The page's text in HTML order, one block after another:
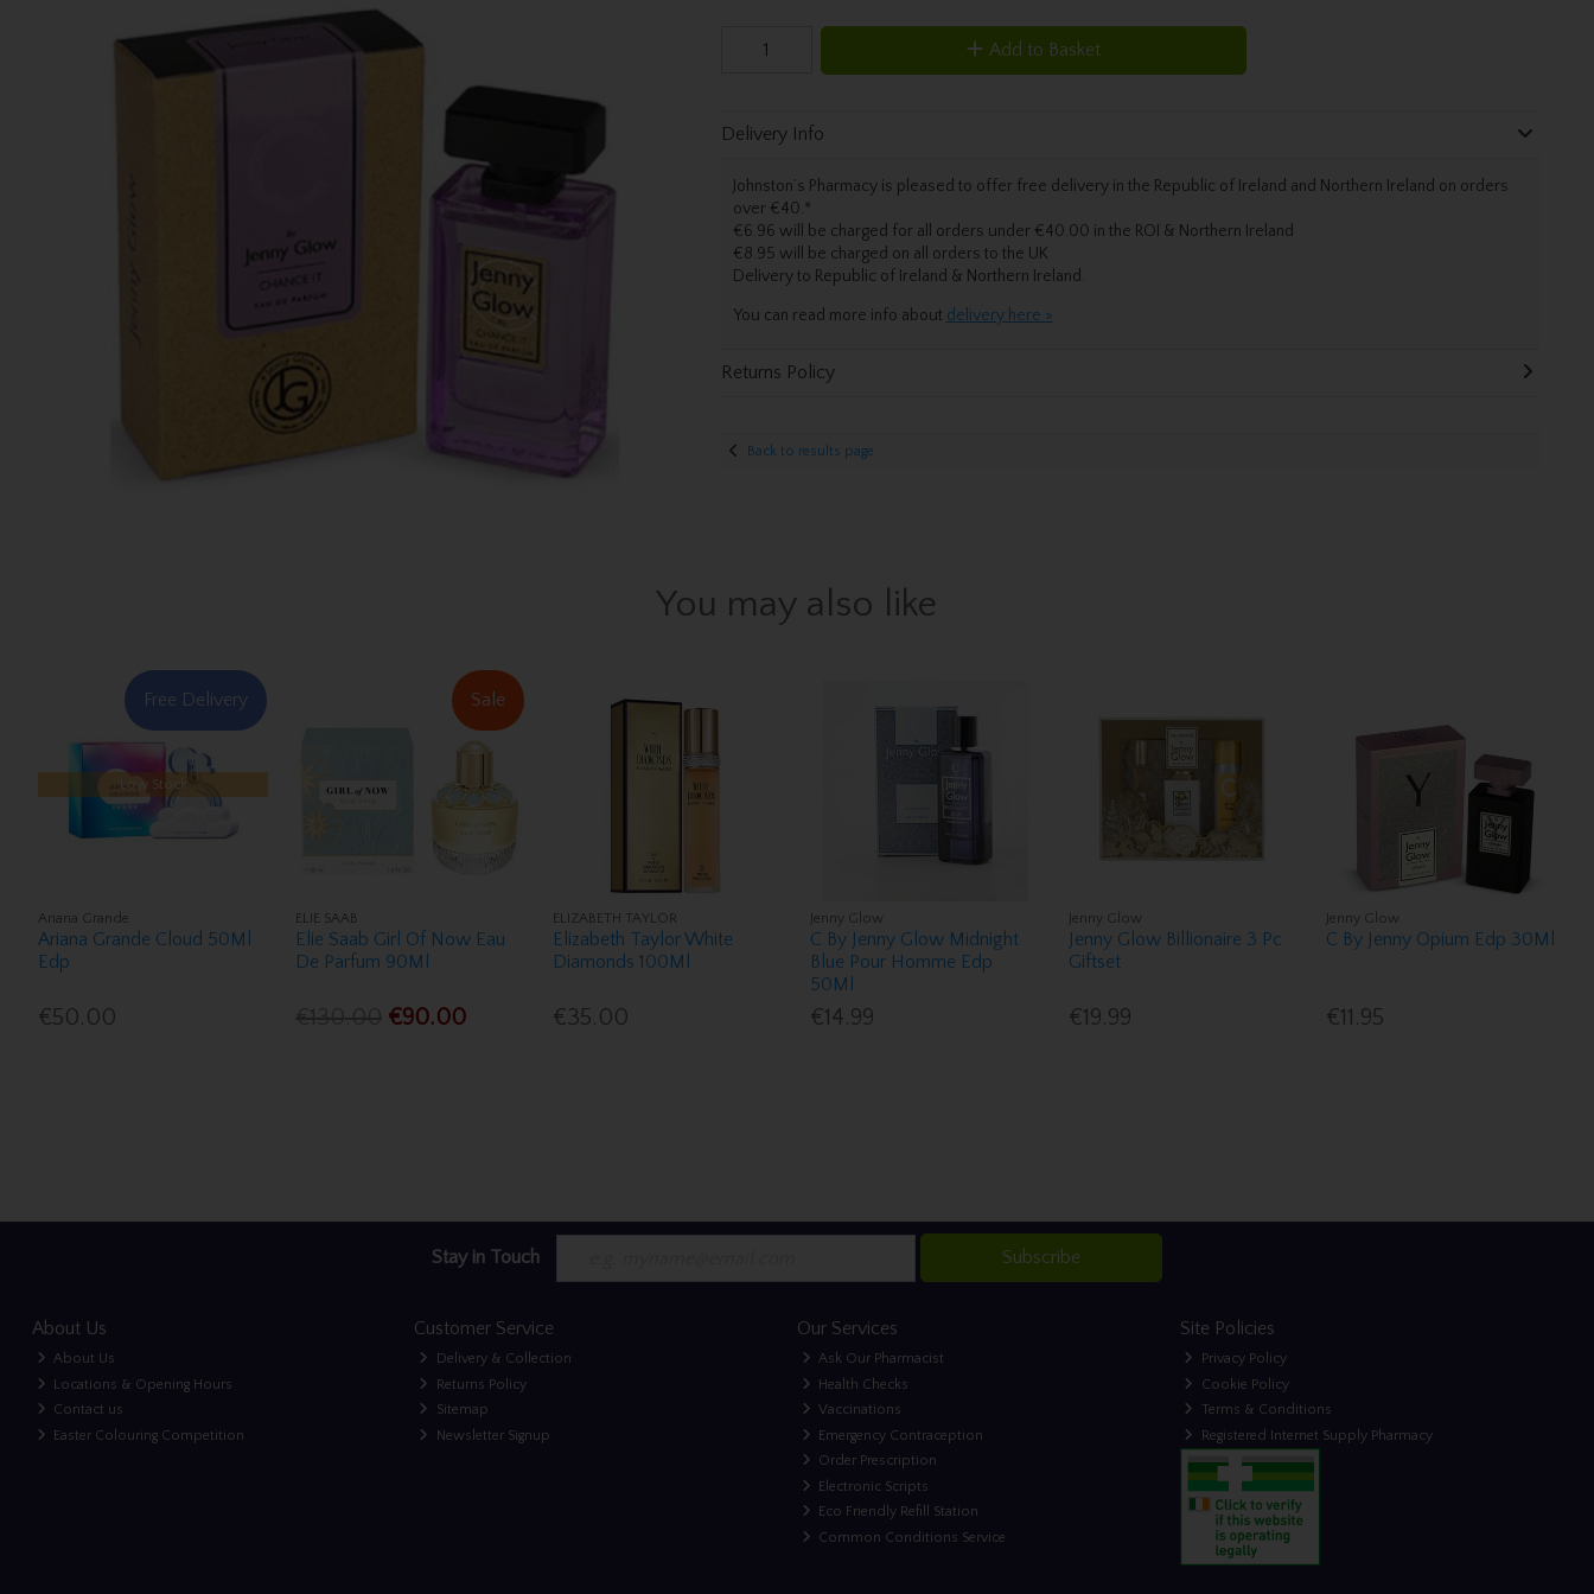
Add to Basket
Delivery Info
Johnston’s Pharmacy is pleased to offer free delivery in the Republic of Ireland and Northern Ireland on orders
over €40.*
€6.96 will be charged for all orders under €40.00 in the ROI & Northern Ireland
€8.95 will be charged on all orders to the UK
Deliveryto Republic of Ireland & Northern Ireland.
You can read more info about delivery here »
Returns Policy
Back to results page
You may also like
Free Delivery
Low Stock
Ariana Grande
Ariana Grande Cloud 50Ml
Edp
€50.00
Sale
ELIE SAAB
Elie Saab Girl Of Now Eau
De Parfum 90Ml
€90.00
ELIZABETH TAYLOR
Elizabeth Taylor White
Diamonds 100Ml
€35.00
Jenny Glow
C By Jenny Glow Midnight
Blue Pour Homme Edp
50Ml
€14.99
Jenny Glow
Jenny Glow Billionaire 3 Pc
Giftset
€19.99
Jenny Glow
C By Jenny Opium Edp 30Ml
€11.95
Stay in Touch Subscribe
About Us
About Us
Locations & Opening Hours
Contact us
Easter Colouring Competition
Customer Service
Delivery & Collection
Returns Policy
Sitemap
Newsletter Signup
Our Services
Ask Our Pharmacist
Health Checks
Vaccinations
Emergency Contraception
Order Prescription
Electronic Scripts
Eco Friendly Refill Station
Common Conditions Service
Site Policies
Privacy Policy
Cookie Policy
Terms & Conditions
Registered Internet Supply Pharmacy